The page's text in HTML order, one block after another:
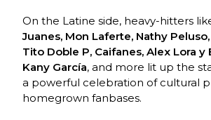
On the Latine side, heavy-hitters
Juanes, Mon Laferte, Nathy
Tito Doble P, Caifanes, Alex Lora y
Kany García, and more lit up the
a powerful celebration of cultural
homegrown fanbases.